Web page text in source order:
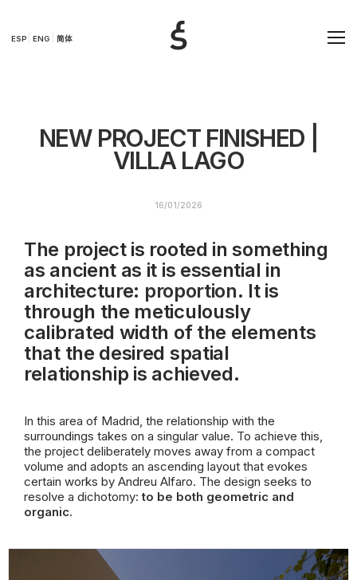
ESP ENG 简体
NEW PROJECT FINISHED |
VILLA LAGO
16/01/2026
The project is rooted in something
as ancient as it is essential in
architecture: proportion. It is
through the meticulously
calibrated width of the elements
that the desired spatial
relationship is achieved.
In this area of Madrid, the relationship with the
surroundings takes on a singular value. To achieve this,
the project deliberately moves away from a compact
volume and adopts an ascending layout that evokes
certain works by Andreu Alfaro. The design seeks to
resolve a dichotomy:to be both geometric and
organic.